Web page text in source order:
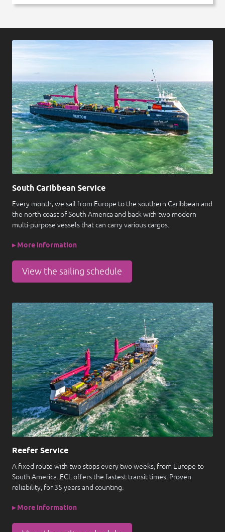
South Caribbean Service
Every month, we sail from Europe to the southern Caribbean and
the north coast of South America and back with two modern
multi-purpose vessels that can carry various cargos.
▸ More information
View the sailing schedule
Reefer Service
A fixed route with two stops every two weeks, from Europe to
South America. ECL offers the fastest transit times. Proven
reliability, for 35 years and counting.
▸ More information